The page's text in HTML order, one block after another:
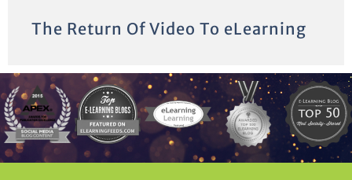
The Return Of Video To eLearning